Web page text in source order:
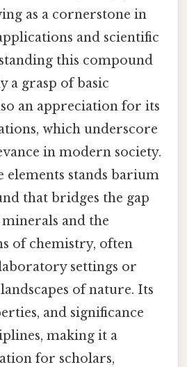
as a cornerstone in
and scientific
this compound
a grasp of basic
an appreciation for its
which underscore
in modern society.
elements stands barium
that bridges the gap
and the
of chemistry, often
settings or
of nature. Its
and significance
making it a
for scholars,